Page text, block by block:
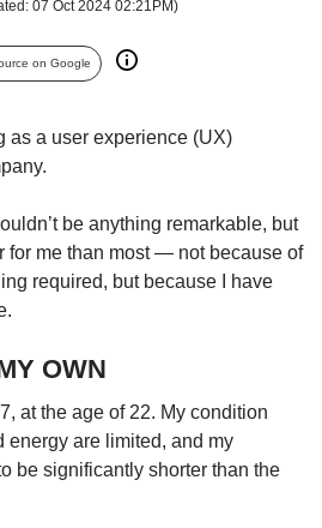
07 Oct 2024 02:21PM)
on Google
as a user experience (UX)
be anything remarkable, but
for me than most — not because of
required, but because I have
OWN
at the age of 22. My condition
energy are limited, and my
be significantly shorter than the